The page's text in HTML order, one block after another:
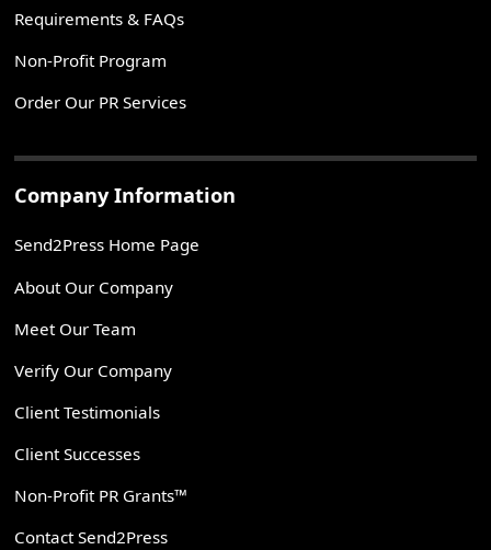
Requirements & FAQs
Non-Profit Program
Order Our PR Services
Company Information
Send2Press Home Page
About Our Company
Meet Our Team
Verify Our Company
Client Testimonials
Client Successes
Non-Profit PR Grants™
Contact Send2Press